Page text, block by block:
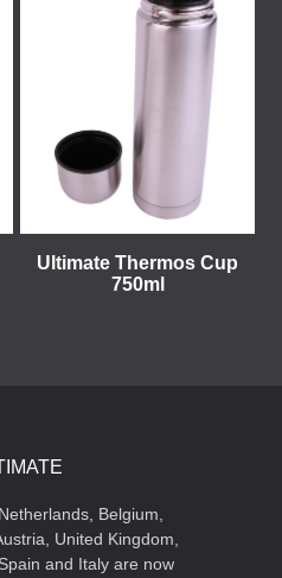
Ultimate Thermos Cup
750ml
Belgium,
United Kingdom,
and Italy are now